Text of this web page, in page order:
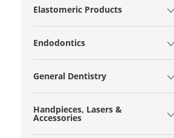
Elastomeric Products
Endodontics
General Dentistry
Handpieces, Lasers &
Accessories